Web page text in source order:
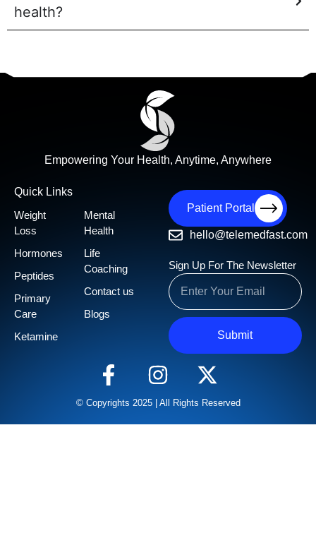
health?
Empowering Your Health, Anytime, Anywhere
Quick Links
Weight
Loss
Hormones
Peptides
Primary
Care
Ketamine
Mental
Health
Life
Coaching
Contact us
Blogs
Patient Portal
hello@telemedfast.com
Sign Up For The Newsletter
Submit
© Copyrights 2025 | All Rights Reserved